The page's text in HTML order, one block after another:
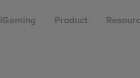
iGaming Product